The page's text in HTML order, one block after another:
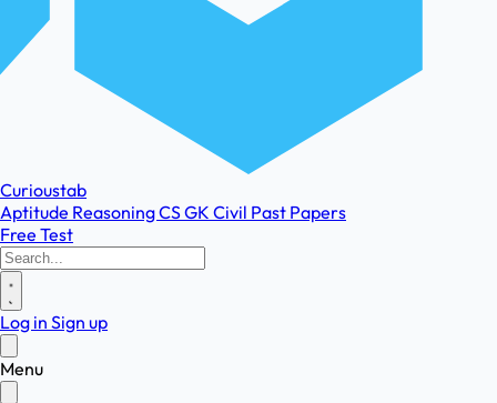
Curioustab
Aptitude ReasoningCSGK Civil Past Papers
Free Test
Log in Sign up
Menu